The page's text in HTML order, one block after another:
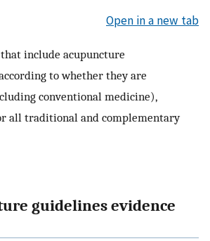
Open in a new tab
include acupuncture
to whether they are
conventional medicine),
all traditional and complementary
guidelines evidence